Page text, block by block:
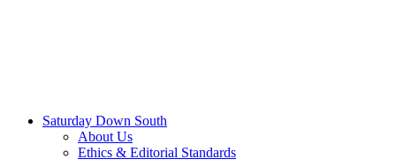
Saturday Down South
About Us
Ethics & Editorial Standards